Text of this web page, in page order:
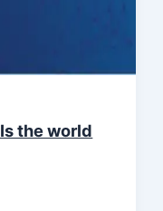
the world